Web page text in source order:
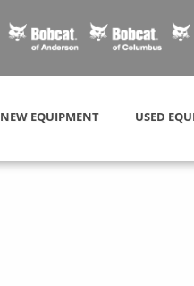
NEW EQUIPMENT USED